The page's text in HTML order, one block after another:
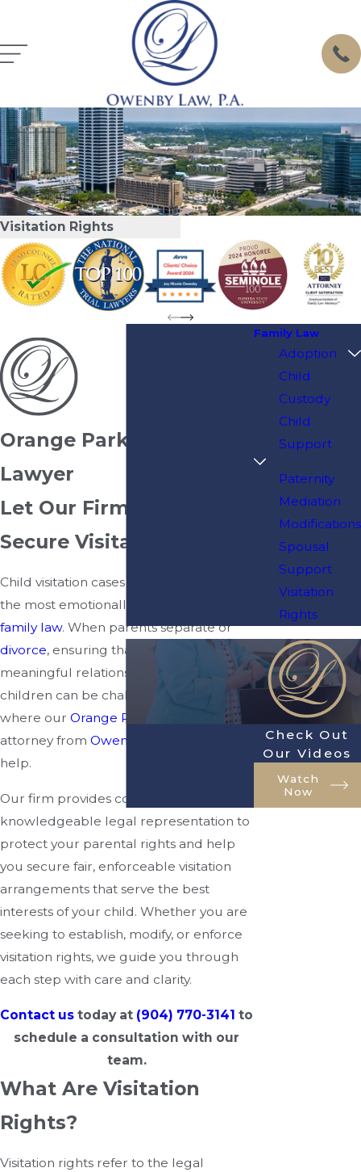
Visitation Rights
Orange Park Visitation
Lawyer
Let Our Firm Help You
Secure Visitation Rights
Child visitation cases are often among
the most emotionally charged issues in
family law. When parents separate or
divorce, ensuring that both maintain
meaningful relationships with their
children can be challenging. That’s
where our Orange Park
attorney from Owenby Law, P.A.
help.
Our firm provides compassionate,
knowledgeable legal representation to
protect your parental rights and help
you secure fair, enforceable visitation
arrangements that serve the best
interests of your child. Whether you are
seeking to establish, modify, or enforce
visitation rights, we guide you through
each step with care and clarity.
Contact us today at (904) 770-3141 to
schedule a consultation with our
team.
What Are Visitation
Rights?
Visitation rights refer to the legal
Family Law
Adoption
Child
Custody
Child
Support
Paternity
Mediation
Modifications
Spousal
Support
Visitation
Rights
Check Out
Our Videos
Watch
Now